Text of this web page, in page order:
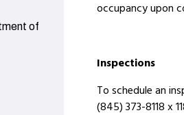
of
occupancy upon
Inspections
To schedule an
(845) 373-8118 x